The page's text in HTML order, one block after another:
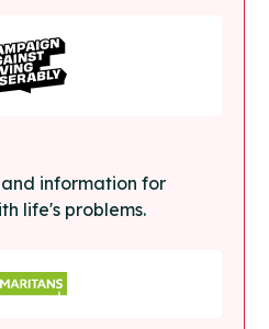
information for
life's problems.